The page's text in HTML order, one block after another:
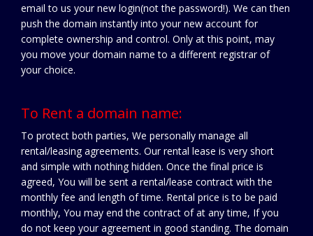
email to us your new login(not the password!). We can then
push the domain instantly into your new account for
complete ownership and control. Only at this point, may
you move your domain name to a different registrar of
your choice.
To Rent a domain name:
To protect both parties, We personally manage all
rental/leasing agreements. Our rental lease is very short
and simple with nothing hidden. Once the final price is
agreed, You will be sent a rental/lease contract with the
monthly fee and length of time. Rental price is to be paid
monthly, You may end the contract of at any time, If you
do not keep your agreement in good standing. The domain